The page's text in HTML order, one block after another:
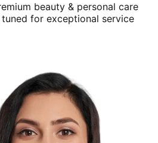
beauty & personal care
tuned for exceptional service